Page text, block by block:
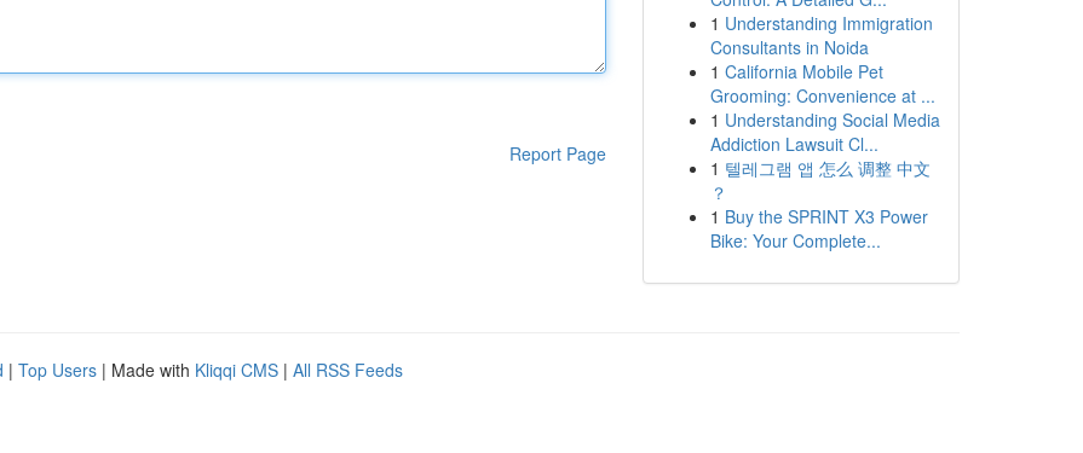
Report Page
1 Understanding Immigration
Consultants in Noida
1 California Mobile Pet
Grooming: Convenience at ...
1 Understanding Social Media
Addiction Lawsuit Cl...
1 텔레그램 앱 怎么 调整 中文
？
1 Buy the SPRINT X3 Power
Bike: Your Complete...
| Top Users | Made with Kliqqi CMS | All RSS Feeds